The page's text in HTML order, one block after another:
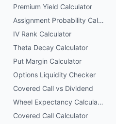
Premium Yield Calculator
Assignment Probability Calculator
IV Rank Calculator
Theta Decay Calculator
Put Margin Calculator
Options Liquidity Checker
Covered Call vs Dividend
Wheel Expectancy Calculator
Covered Call Calculator